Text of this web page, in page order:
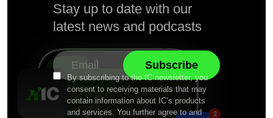
Stay up to date with our
latest news and podcasts
By subscribing to the IC newsletter, you
consent to receiving materials that may
contain information about IC’s products
and services. You further agree to and